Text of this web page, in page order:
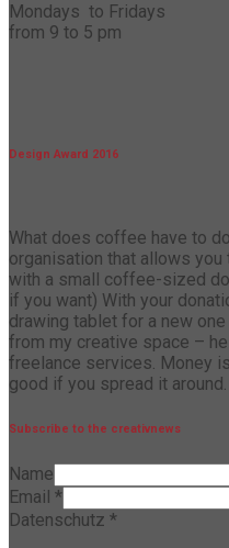
Mondays to Fridays
from 9 to 5 pm
Design Award 2016
What does coffee have to
organisation that allows
with a small coffee-sized
if you want) With your
drawing tablet for a new
from my creative space –
freelance services. Money
good if you spread it
Subscribe to the creativnews
Name
Email *
Datenschutz *